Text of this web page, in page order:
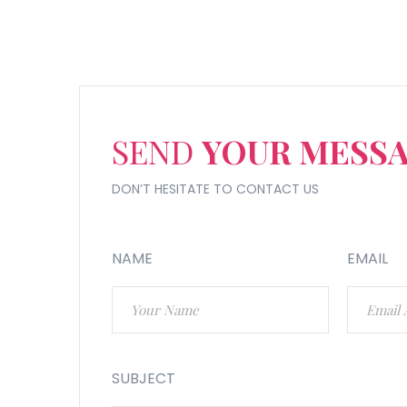
SEND YOUR
DON’T HESITATE TO CONTACT US
NAME EMAIL
SUBJECT